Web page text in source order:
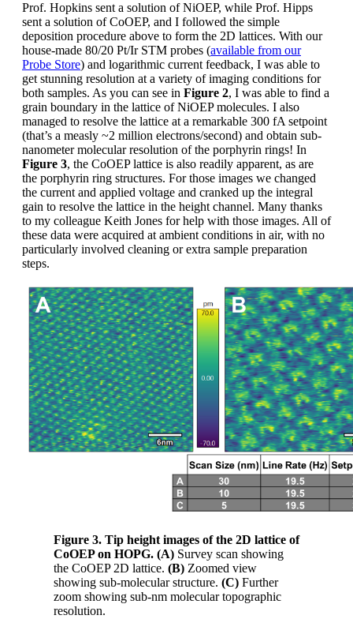
Prof. Hopkins sent a solution of NiOEP, while Prof. Hipps
sent a solution of CoOEP, and I followed the simple
deposition procedure above to form the 2D lattices. With our
house-made 80/20 Pt/Ir STM probes (available from our
Probe Store) and logarithmic current feedback, I was able to
get stunning resolution at a variety of imaging conditions for
both samples. As you can see in Figure 2, I was able to find a
grain boundary in the lattice of NiOEP molecules. I also
managed to resolve the lattice at a remarkable 300 fA setpoint
(that’s a measly ~2 million electrons/second) and obtain sub-
nanometer molecular resolution of the porphyrin rings! In
Figure 3, the CoOEP lattice is also readily apparent, as are
the porphyrin ring structures. For those images we changed
the current and applied voltage and cranked up the integral
gain to resolve the lattice in the height channel. Many thanks
to my colleague Keith Jones for help with those images. All of
these data were acquired at ambient conditions in air, with no
particularly involved cleaning or extra sample preparation
steps.
Figure 3. Tip height images of the 2D lattice of
CoOEP on HOPG. (A) Survey scan showing
the CoOEP 2D lattice. (B) Zoomed view
showing sub-molecular structure. (C) Further
zoom showing sub-nm molecular topographic
resolution.